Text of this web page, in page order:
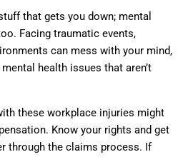
that gets you down; mental
Facing traumatic events,
can mess with your mind,
health issues that aren’t
these workplace injuries might
Know your rights and get
through the claims process. If